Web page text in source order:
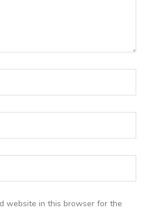
website in this browser for the